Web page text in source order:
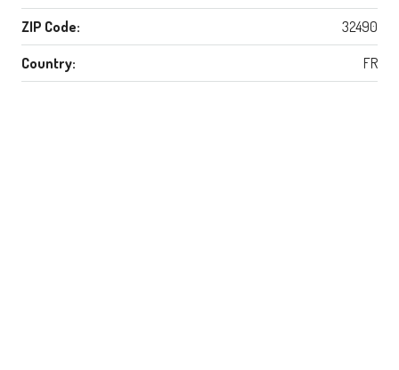
ZIP Code: 32490
Country: FR